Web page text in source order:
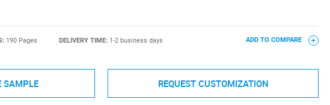
190 Pages DELIVERY TIME: 1-2 business days ADD TO COMPARE
SAMPLE REQUEST CUSTOMIZATION